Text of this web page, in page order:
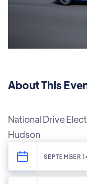
About This
National Drive
Hudson
SEPTEMBER